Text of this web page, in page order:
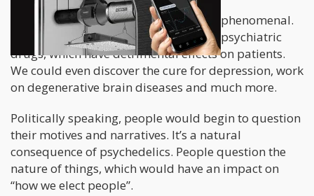
Within the medical world, it would be phenomenal.
We would be able to substitute many psychiatric
drugs, which have detrimental effects on patients.
We could even discover the cure for depression, work
on degenerative brain diseases and much more.
Politically speaking, people would begin to question
their motives and narratives. It’s a natural
consequence of psychedelics. People question the
nature of things, which would have an impact on
“how we elect people”.